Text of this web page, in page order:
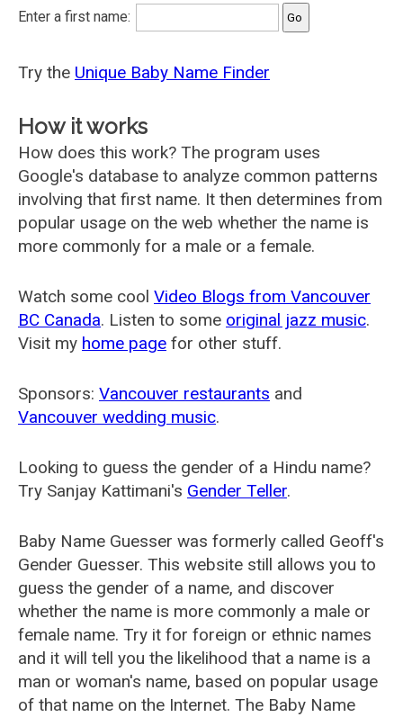
Enter a first name:
Try the Unique Baby Name Finder
How it works
How does this work? The program uses
Google's database to analyze common patterns
involving that first name. It then determines from
popular usage on the web whether the name is
more commonly for a male or a female.
Watch some cool Video Blogs from Vancouver
BC Canada. Listen to some original jazz music.
Visit my home page for other stuff.
Sponsors: Vancouver restaurants and
Vancouver wedding music.
Looking to guess the gender of a Hindu name?
Try Sanjay Kattimani's Gender Teller.
Baby Name Guesser was formerly called Geoff's
Gender Guesser. This website still allows you to
guess the gender of a name, and discover
whether the name is more commonly a male or
female name. Try it for foreign or ethnic names
and it will tell you the likelihood that a name is a
man or woman's name, based on popular usage
of that name on the Internet. The Baby Name